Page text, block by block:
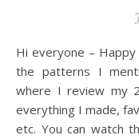
Hi everyone – Happy New Year!! This blog post lists all of
the patterns I
where I review my
everything I made,
etc. You can watch